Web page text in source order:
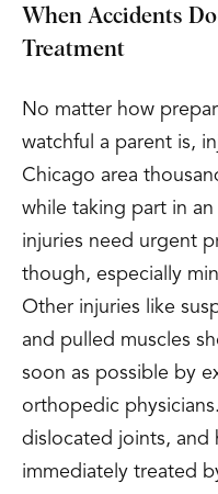
When Accidents
Treatment
No matter how
watchful a parent is,
Chicago area
while taking part in
injuries need urgent
though, especially
Other injuries like
and pulled muscles
soon as possible by
orthopedic
dislocated joints, and
immediately treated